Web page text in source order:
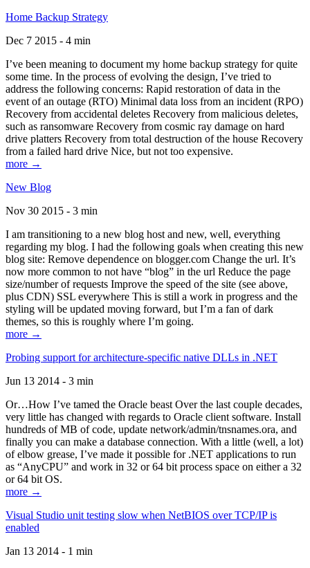
Home Backup Strategy
Dec 7 2015 - 4 min
I’ve been meaning to document my home backup strategy for quite
some time. In the process of evolving the design, I’ve tried to
address the following concerns: Rapid restoration of data in the
event of an outage (RTO) Minimal data loss from an incident (RPO)
Recovery from accidental deletes Recovery from malicious deletes,
such as ransomware Recovery from cosmic ray damage on hard
drive platters Recovery from total destruction of the house Recovery
from a failed hard drive Nice, but not too expensive.
more →
New Blog
Nov 30 2015 - 3 min
I am transitioning to a new blog host and new, well, everything
regarding my blog. I had the following goals when creating this new
blog site: Remove dependence on blogger.com Change the url. It’s
now more common to not have “blog” in the url Reduce the page
size/number of requests Improve the speed of the site (see above,
plus CDN) SSL everywhere This is still a work in progress and the
styling will be updated moving forward, but I’m a fan of dark
themes, so this is roughly where I’m going.
more →
Probing support for architecture-specific native DLLs in .NET
Jun 13 2014 - 3 min
Or…How I’ve tamed the Oracle beast Over the last couple decades,
very little has changed with regards to Oracle client software. Install
hundreds of MB of code, update network/admin/tnsnames.ora, and
finally you can make a database connection. With a little (well, a lot)
of elbow grease, I’ve made it possible for .NET applications to run
as “AnyCPU” and work in 32 or 64 bit process space on either a 32
or 64 bit OS.
more →
Visual Studio unit testing slow when NetBIOS over TCP/IP is
enabled
Jan 13 2014 - 1 min